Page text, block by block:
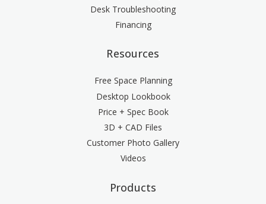
Desk Troubleshooting
Financing
Resources
Free Space Planning
Desktop Lookbook
Price + Spec Book
3D + CAD Files
Customer Photo Gallery
Videos
Products